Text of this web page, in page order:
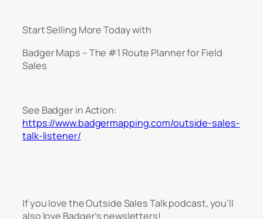
Start Selling More Today with
Badger Maps – The #1 Route Planner for Field
Sales
See Badger in Action:
https://www.badgermapping.com/outside-sales-
talk-listener/
If you love the Outside Sales Talk podcast, you’ll
also love Badger’s newsletters!